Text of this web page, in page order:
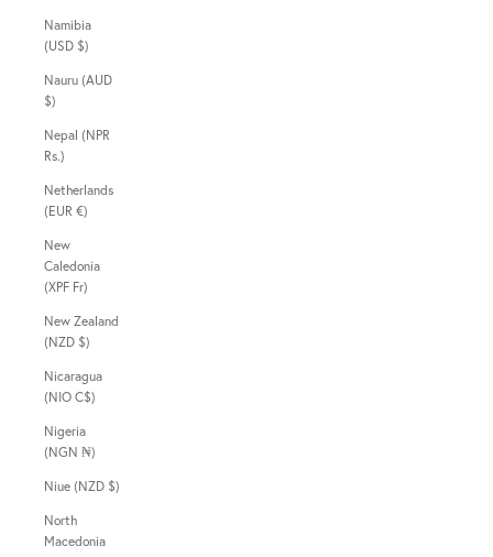
Namibia
(USD $)
Nauru (AUD
$)
Nepal (NPR
Rs.)
Netherlands
(EUR €)
New
Caledonia
(XPF Fr)
New Zealand
(NZD $)
Nicaragua
(NIO C$)
Nigeria
(NGN ₦)
Niue (NZD $)
North
Macedonia